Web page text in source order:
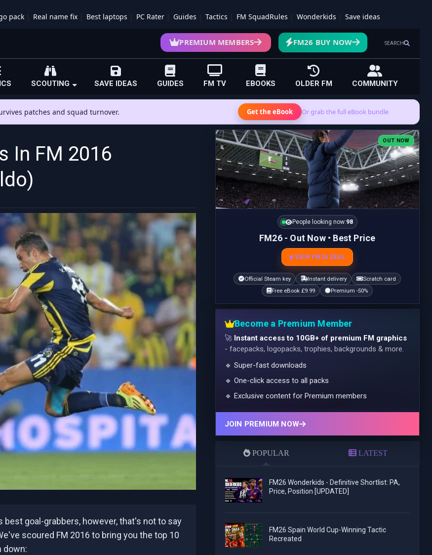
pack Real name fix Best laptops PC Rater Guides Tactics FM SquadRules Wonderkids Save ideas
SEARCH
PREMIUM MEMBERS FM26 BUY NOW
SCOUTING SAVE IDEAS GUIDES FM TV EBOOKS OLDER FM COMMUNITY
patches and squad turnover. Get the eBook Or grab the full eBook bundle
In FM 2016
goal-grabbers, however, that's not to say
scoured FM 2016 to bring you the top 10
down:
OUT NOW
People looking now:98
FM26 - Out Now • Best Price
VIEW FM26 DEAL
Official Steam key Instant delivery
Scratch card
Free eBook £9.99
Premium -50%
Become a Premium Member
🚀 Instant access to 10GB+ of premium FM graphics
- facepacks, logopacks, trophies, backgrounds & more.
🔹 Super-fast downloads
🔹 One-click access to all packs
🔹 Exclusive content for Premium members
JOIN PREMIUM NOW
POPULAR LATEST
FM26 Wonderkids - Definitive Shortlist: PA,
Price, Position [UPDATED]
FM26 Spain World Cup-Winning Tactic
Recreated